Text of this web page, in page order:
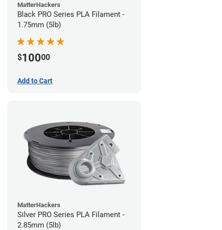
MatterHackers
Black PRO Series PLA Filament -
1.75mm (5lb)
$10000
Add to Cart
MatterHackers
Silver PRO Series PLA Filament -
2.85mm (5lb)